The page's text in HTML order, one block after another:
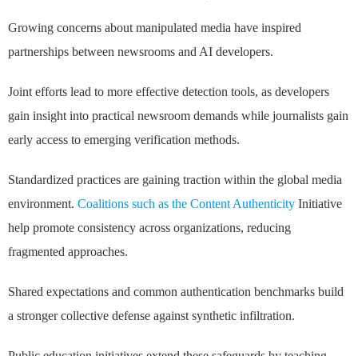
Growing concerns about manipulated media have inspired
partnerships between newsrooms and AI developers.
Joint efforts lead to more effective detection tools, as developers
gain insight into practical newsroom demands while journalists gain
early access to emerging verification methods.
Standardized practices are gaining traction within the global media
environment. Coalitions such as the Content Authenticity Initiative
help promote consistency across organizations, reducing
fragmented approaches.
Shared expectations and common authentication benchmarks build
a stronger collective defense against synthetic infiltration.